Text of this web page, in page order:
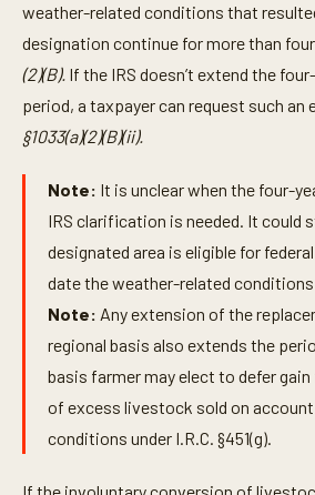
weather-related conditions that
designation continue for more than
(2)(B). If the IRS doesn’t extend the
period, a taxpayer can request such an
§1033(a)(2)(B)(ii).
Note: It is unclear when the four-
IRS clarification is needed. It could
designated area is eligible for
date the weather-related conditions
Note: Any extension of the
regional basis also extends the
basis farmer may elect to defer gain
of excess livestock sold on
conditions under I.R.C. §451(g).